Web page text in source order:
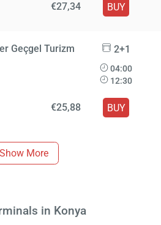
€27,34 BUY
Geçgel Turizm 2+1
04:00
12:30
€25,88 BUY
Show More
in Konya